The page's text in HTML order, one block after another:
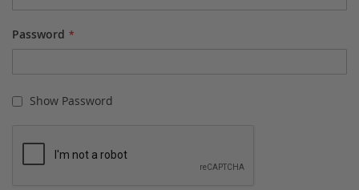
Password
Show Password